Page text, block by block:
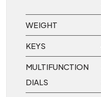
WEIGHT
KEYS
MULTIFUNCTION
DIALS